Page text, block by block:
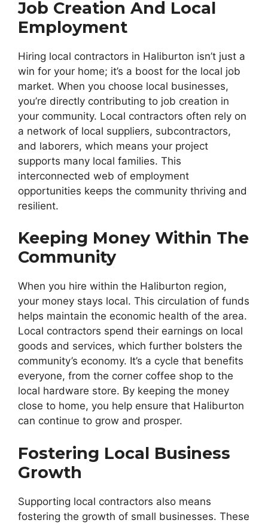
Job Creation And Local
Employment
Hiring local contractors in Haliburton isn’t just a
win for your home; it’s a boost for the local job
market. When you choose local businesses,
you’re directly contributing to job creation in
your community. Local contractors often rely on
a network of local suppliers, subcontractors,
and laborers, which means your project
supports many local families. This
interconnected web of employment
opportunities keeps the community thriving and
resilient.
Keeping Money Within The
Community
When you hire within the Haliburton region,
your money stays local. This circulation of funds
helps maintain the economic health of the area.
Local contractors spend their earnings on local
goods and services, which further bolsters the
community’s economy. It’s a cycle that benefits
everyone, from the corner coffee shop to the
local hardware store. By keeping the money
close to home, you help ensure that Haliburton
can continue to grow and prosper.
Fostering Local Business
Growth
Supporting local contractors also means
fostering the growth of small businesses. These